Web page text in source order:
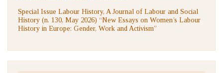
Special Issue Labour History, A Journal of Labour and Social
History (n. 130, May 2026) “New Essays on Women’s Labour
History in Europe: Gender, Work and Activism”